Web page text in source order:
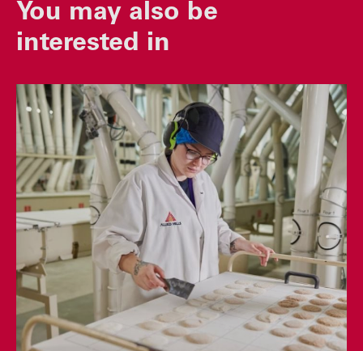
You may also be
interested in